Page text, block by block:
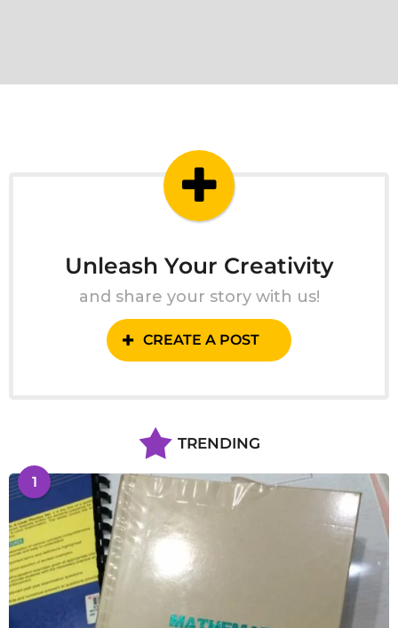
Unleash Your Creativity
and share your story with us!
CREATE A POST
TRENDING
1